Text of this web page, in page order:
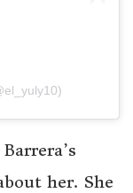
her. She